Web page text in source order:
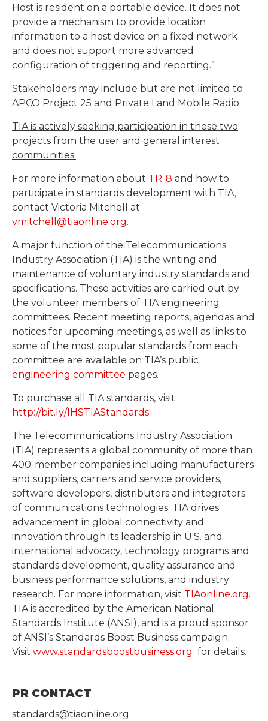
Host is resident on a portable device. It does not
provide a mechanism to provide location
information to a host device on a fixed network
and does not support more advanced
configuration of triggering and reporting.”
Stakeholders may include but are not limited to
APCO Project 25 and Private Land Mobile Radio.
TIA is actively seeking participation in these two
projects from the user and general interest
communities.
For more information about TR-8 and how to
participate in standards development with TIA,
contact Victoria Mitchell at
vmitchell@tiaonline.org.
A major function of the Telecommunications
Industry Association (TIA) is the writing and
maintenance of voluntary industry standards and
specifications. These activities are carried out by
the volunteer members of TIA engineering
committees. Recent meeting reports, agendas and
notices for upcoming meetings, as well as links to
some of the most popular standards from each
committee are available on TIA’s public
engineering committee pages.
To purchase all TIA standards, visit:
http://bit.ly/IHSTIAStandards
The Telecommunications Industry Association
(TIA) represents a global community of more than
400-member companies including manufacturers
and suppliers, carriers and service providers,
software developers, distributors and integrators
of communications technologies. TIA drives
advancement in global connectivity and
innovation through its leadership in U.S. and
international advocacy, technology programs and
standards development, quality assurance and
business performance solutions, and industry
research. For more information, visit TIAonline.org.
TIA is accredited by the American National
Standards Institute (ANSI), and is a proud sponsor
of ANSI’s Standards Boost Business campaign.
Visit www.standardsboostbusiness.org for details.
PR CONTACT
standards@tiaonline.org